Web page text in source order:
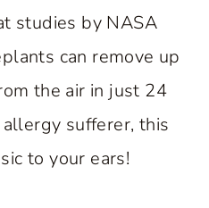
studies by NASA
can remove up
the air in just 24
allergy sufferer, this
to your ears!